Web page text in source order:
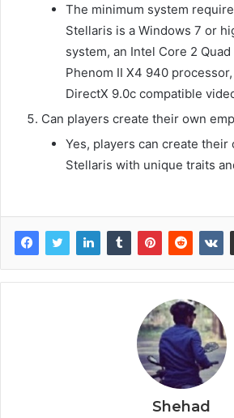
The minimum system
Stellaris is a Windows 7 or
system, an Intel Core 2
Phenom II X4 940 processor,
DirectX 9.0c compatible
Can players create their own
Yes, players can create their
Stellaris with unique traits
Shehad